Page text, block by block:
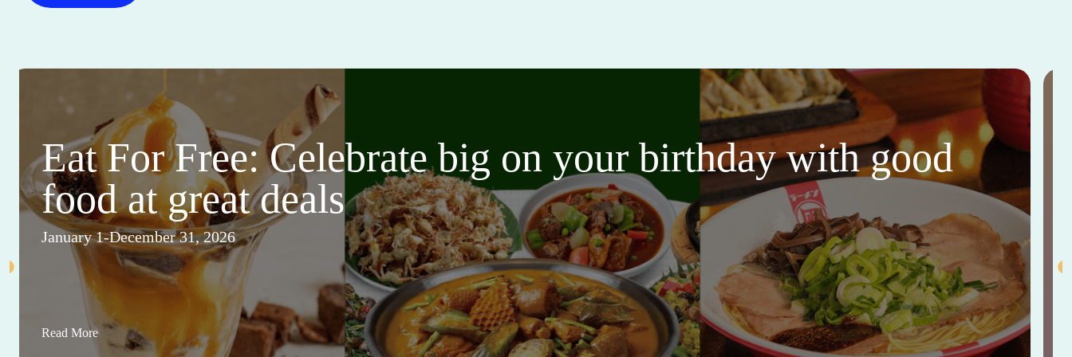
Eat For Free: Celebrate big on your birthday with good
food at great deals
January 1-December 31, 2026
Read More